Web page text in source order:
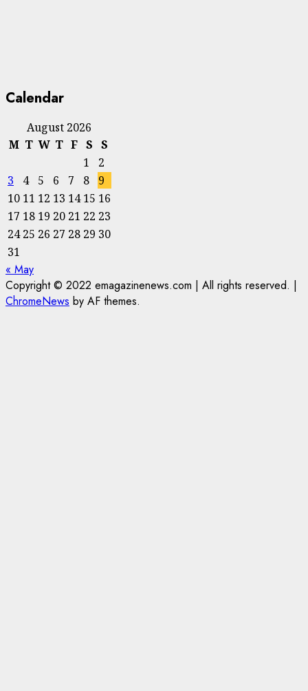
Calendar
August 2026
M T W T F S S
1
2
3
4 5 6 7 8
9
10 11 12 13 14 15 16
17 18 19 20 21 22 23
24 25 26 27 28 29 30
31
« May
Copyright © 2022 emagazinenews.com | All rights reserved. |
ChromeNews by AF themes.